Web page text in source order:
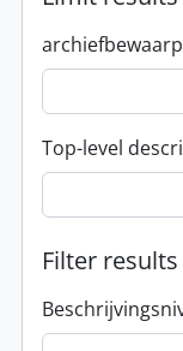
Top-level
Filter results